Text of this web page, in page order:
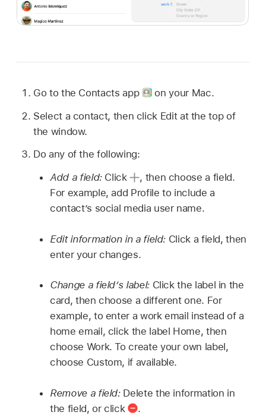
Go to the Contacts app
on your Mac.
Select a contact, then click Edit at the top of
the window.
Do any of the following:
Add a field: Click , then choose a field.
For example, add Profile to include a
contact’s social media user name.
Edit information in a field: Click a field, then
enter your changes.
Change a field’s label: Click the label in the
card, then choose a different one. For
example, to enter a work email instead of a
home email, click the label Home, then
choose Work. To create your own label,
choose Custom, if available.
Remove a field: Delete the information in
the field, or click
.